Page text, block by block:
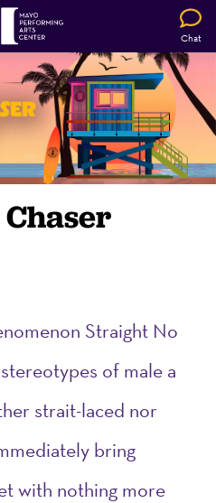
Chat
Straight No
of male a
strait-laced nor
bring
with nothing more